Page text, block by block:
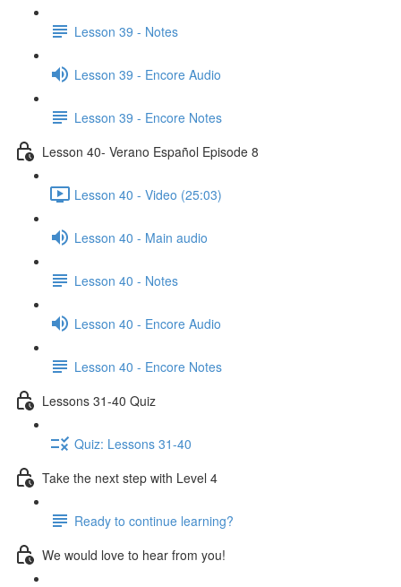
Lesson 39 - Notes
Lesson 39 - Encore Audio
Lesson 39 - Encore Notes
Lesson 40- Verano Español Episode 8
Lesson 40 - Video (25:03)
Lesson 40 - Main audio
Lesson 40 - Notes
Lesson 40 - Encore Audio
Lesson 40 - Encore Notes
Lessons 31-40 Quiz
Quiz: Lessons 31-40
Take the next step with Level 4
Ready to continue learning?
We would love to hear from you!